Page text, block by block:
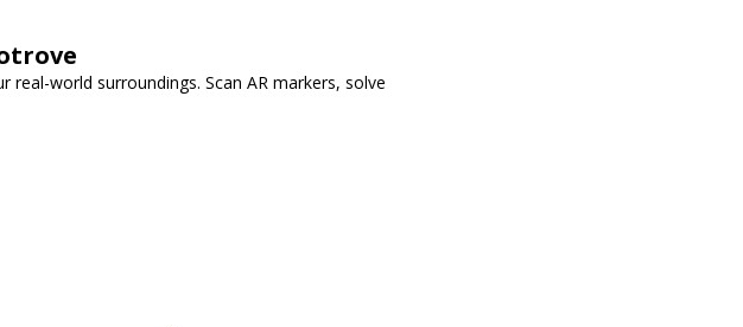
world surroundings. Scan AR markers, solve